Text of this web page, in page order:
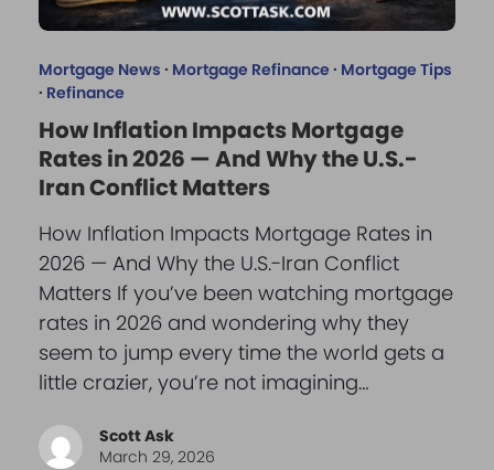
Mortgage News · Mortgage Refinance · Mortgage Tips
· Refinance
How Inflation Impacts Mortgage
Rates in 2026 — And Why the U.S.-
Iran Conflict Matters
How Inflation Impacts Mortgage Rates in
2026 — And Why the U.S.-Iran Conflict
Matters If you’ve been watching mortgage
rates in 2026 and wondering why they
seem to jump every time the world gets a
little crazier, you’re not imagining…
Scott Ask
March 29, 2026